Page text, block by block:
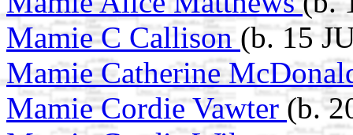
Mamie C Callison (b. 15
Mamie Catherine
Mamie Cordie Vawter (b.